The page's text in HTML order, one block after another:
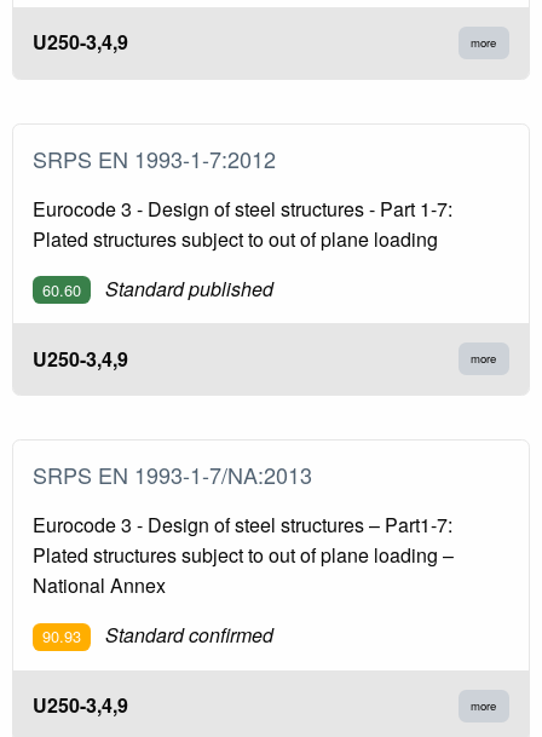
U250-3,4,9 more
SRPS EN 1993-1-7:2012
Eurocode 3 - Design of steel structures - Part 1-7:
Plated structures subject to out of plane loading
60.60 Standard published
U250-3,4,9 more
SRPS EN 1993-1-7/NA:2013
Eurocode 3 - Design of steel structures – Part1-7:
Plated structures subject to out of plane loading –
National Annex
90.93 Standard confirmed
U250-3,4,9 more